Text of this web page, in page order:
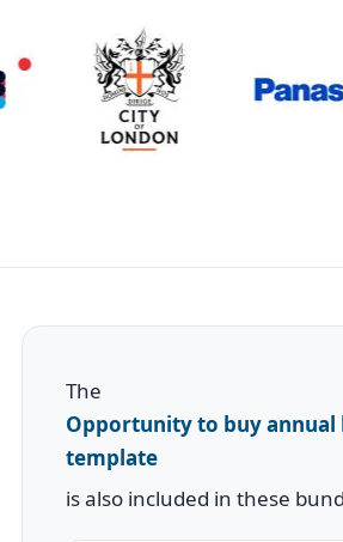
The
Opportunity to buy annual
template
is also included in these